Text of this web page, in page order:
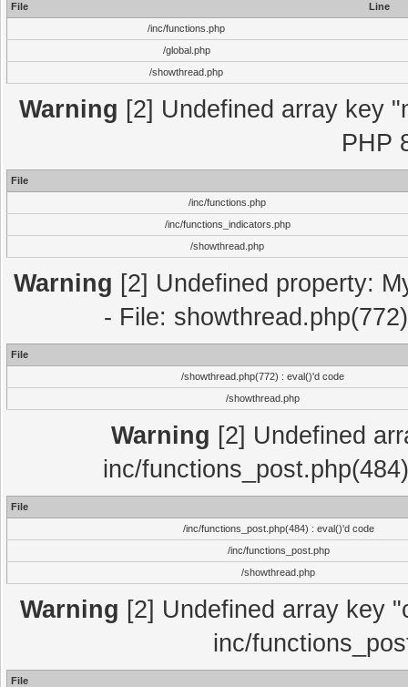
File
Line
/inc/functions.php
/global.php
/showthread.php
Warning [2] Undefined array key
PHP
File
/inc/functions.php
/inc/functions_indicators.php
/showthread.php
Warning [2] Undefined property:
- File:
File
/showthread.php(772) : eval()'d code
/showthread.php
Warning [2] Undefined
inc/
File
/inc/functions_post.php(484) : eval()'d code
/inc/functions_post.php
/showthread.php
Warning [2] Undefined array key
inc/
File